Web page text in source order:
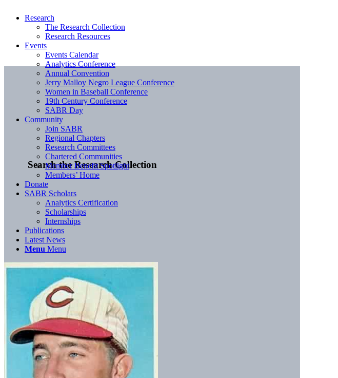
Search the Research Collection
Research
The Research Collection
Research Resources
Events
Events Calendar
Analytics Conference
Annual Convention
Jerry Malloy Negro League Conference
Women in Baseball Conference
19th Century Conference
SABR Day
Community
Join SABR
Regional Chapters
Research Committees
Chartered Communities
Member Benefit Spotlight
Members’ Home
Donate
SABR Scholars
Analytics Certification
Scholarships
Internships
Publications
Latest News
Menu Menu